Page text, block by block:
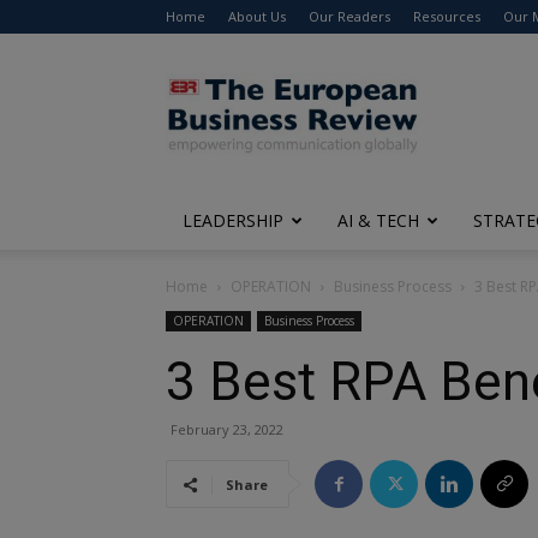
Home About Us Our Readers Resources Our
The
European
Business
Review
LEADERSHIP AI & TECH
Home OPERATION Business Process 3 Best
OPERATION Business Process
3 Best RPA
February 23, 2022
Share